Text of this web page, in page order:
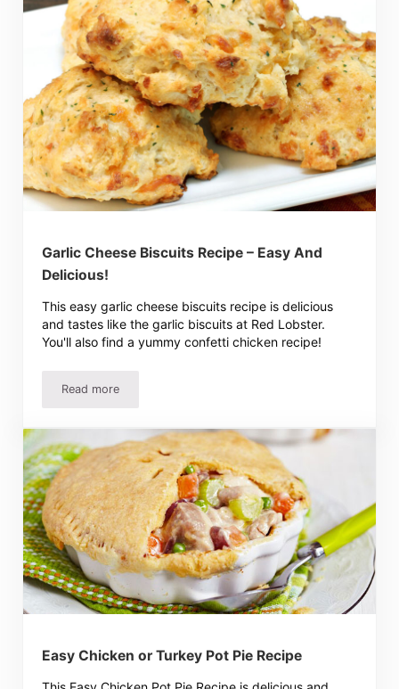
Garlic Cheese Biscuits Recipe – Easy And
Delicious!
This easy garlic cheese biscuits recipe is delicious
and tastes like the garlic biscuits at Red Lobster.
You'll also find a yummy confetti chicken recipe!
Read moreGarlic Cheese Biscuits Recipe – Easy And Delicious!
Easy Chicken or Turkey Pot Pie Recipe